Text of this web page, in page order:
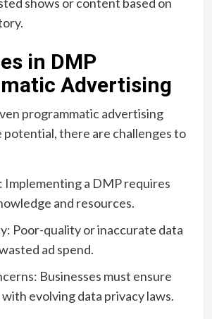
shows or content based on
in DMP
Advertising
programmatic advertising
potential, there are challenges to
Implementing a DMP requires
and resources.
Poor-quality or inaccurate data
ad spend.
Businesses must ensure
evolving data privacy laws.